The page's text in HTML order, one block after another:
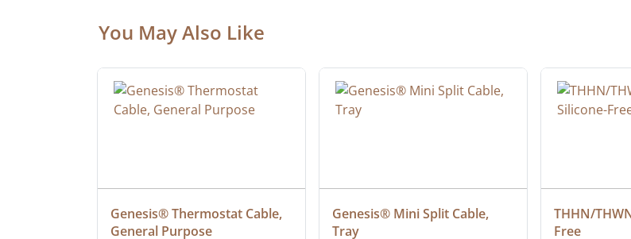
You May Also Like
Genesis® Thermostat Cable,
General Purpose
Genesis® Mini Split Cable,
Tray
THHN/
Free